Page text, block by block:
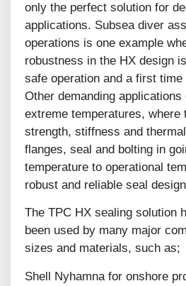
only the perfect solution for
applications. Subsea diver
operations is one example
robustness in the HX design
safe operation and a first
Other demanding
extreme temperatures, where
strength, stiffness and
flanges, seal and bolting in
temperature to operational
robust and reliable seal
The TPC HX sealing solution
been used by many major
sizes and materials, such as;
Shell Nyhamna for onshore